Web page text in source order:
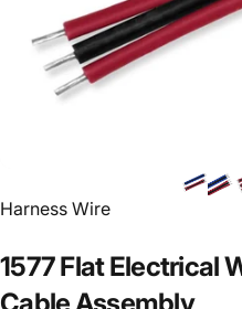
Vendor:
Harness Wire
1577FlatElectrical
CableAssembly